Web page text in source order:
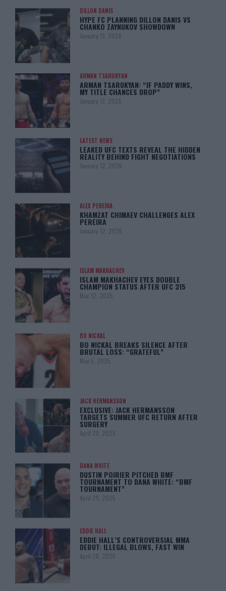
DILLON DANIS
HYPE FC PLANNING DILLON DANIS VS
CHANKO ZAYNUKOV SHOWDOWN
January 13, 2026
ARMAN TSARUKYAN
ARMAN TSARUKYAN: “IF PADDY WINS,
MY TITLE CHANCES DROP”
January 13, 2026
LATEST NEWS
LEAKED UFC TEXTS REVEAL THE HIDDEN
REALITY BEHIND FIGHT NEGOTIATIONS
January 12, 2026
ALEX PEREIRA
KHAMZAT CHIMAEV CHALLENGES ALEX
PEREIRA
January 12, 2026
ISLAM MAKHACHEV
ISLAM MAKHACHEV EYES DOUBLE
CHAMPION STATUS AFTER UFC 315
May 12, 2025
BO NICKAL
BO NICKAL BREAKS SILENCE AFTER
BRUTAL LOSS: “GRATEFUL”
May 5, 2025
JACK HERMANSSON
EXCLUSIVE: JACK HERMANSSON
TARGETS SUMMER UFC RETURN AFTER
SURGERY
April 29, 2025
DANA WHITE
DUSTIN POIRIER PITCHED BMF
TOURNAMENT TO DANA WHITE: “BMF
TOURNAMENT”
April 29, 2025
EDDIE HALL
EDDIE HALL’S CONTROVERSIAL MMA
DEBUT: ILLEGAL BLOWS, FAST WIN
April 28, 2025